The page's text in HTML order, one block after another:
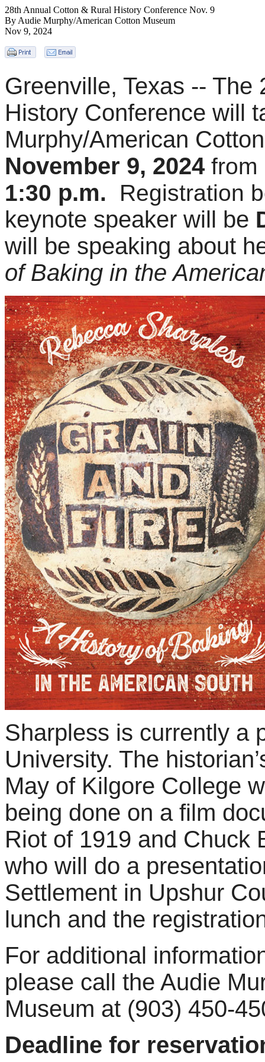
28th Annual Cotton & Rural History Conference Nov. 9
By Audie Murphy/American Cotton Museum
Nov 9, 2024
Greenville, Texas -- The
History Conference will
Murphy/American
November 9, 2024 from
1:30 p.m. Registration
keynote speaker will be
will be speaking about
of Baking in the
Sharpless is currently a
University. The
May of Kilgore College
being done on a film
Riot of 1919 and Chuck
who will do a
Settlement in Upshur
lunch and the
For additional
please call the Audie
Museum at (903) 450-
Deadline for